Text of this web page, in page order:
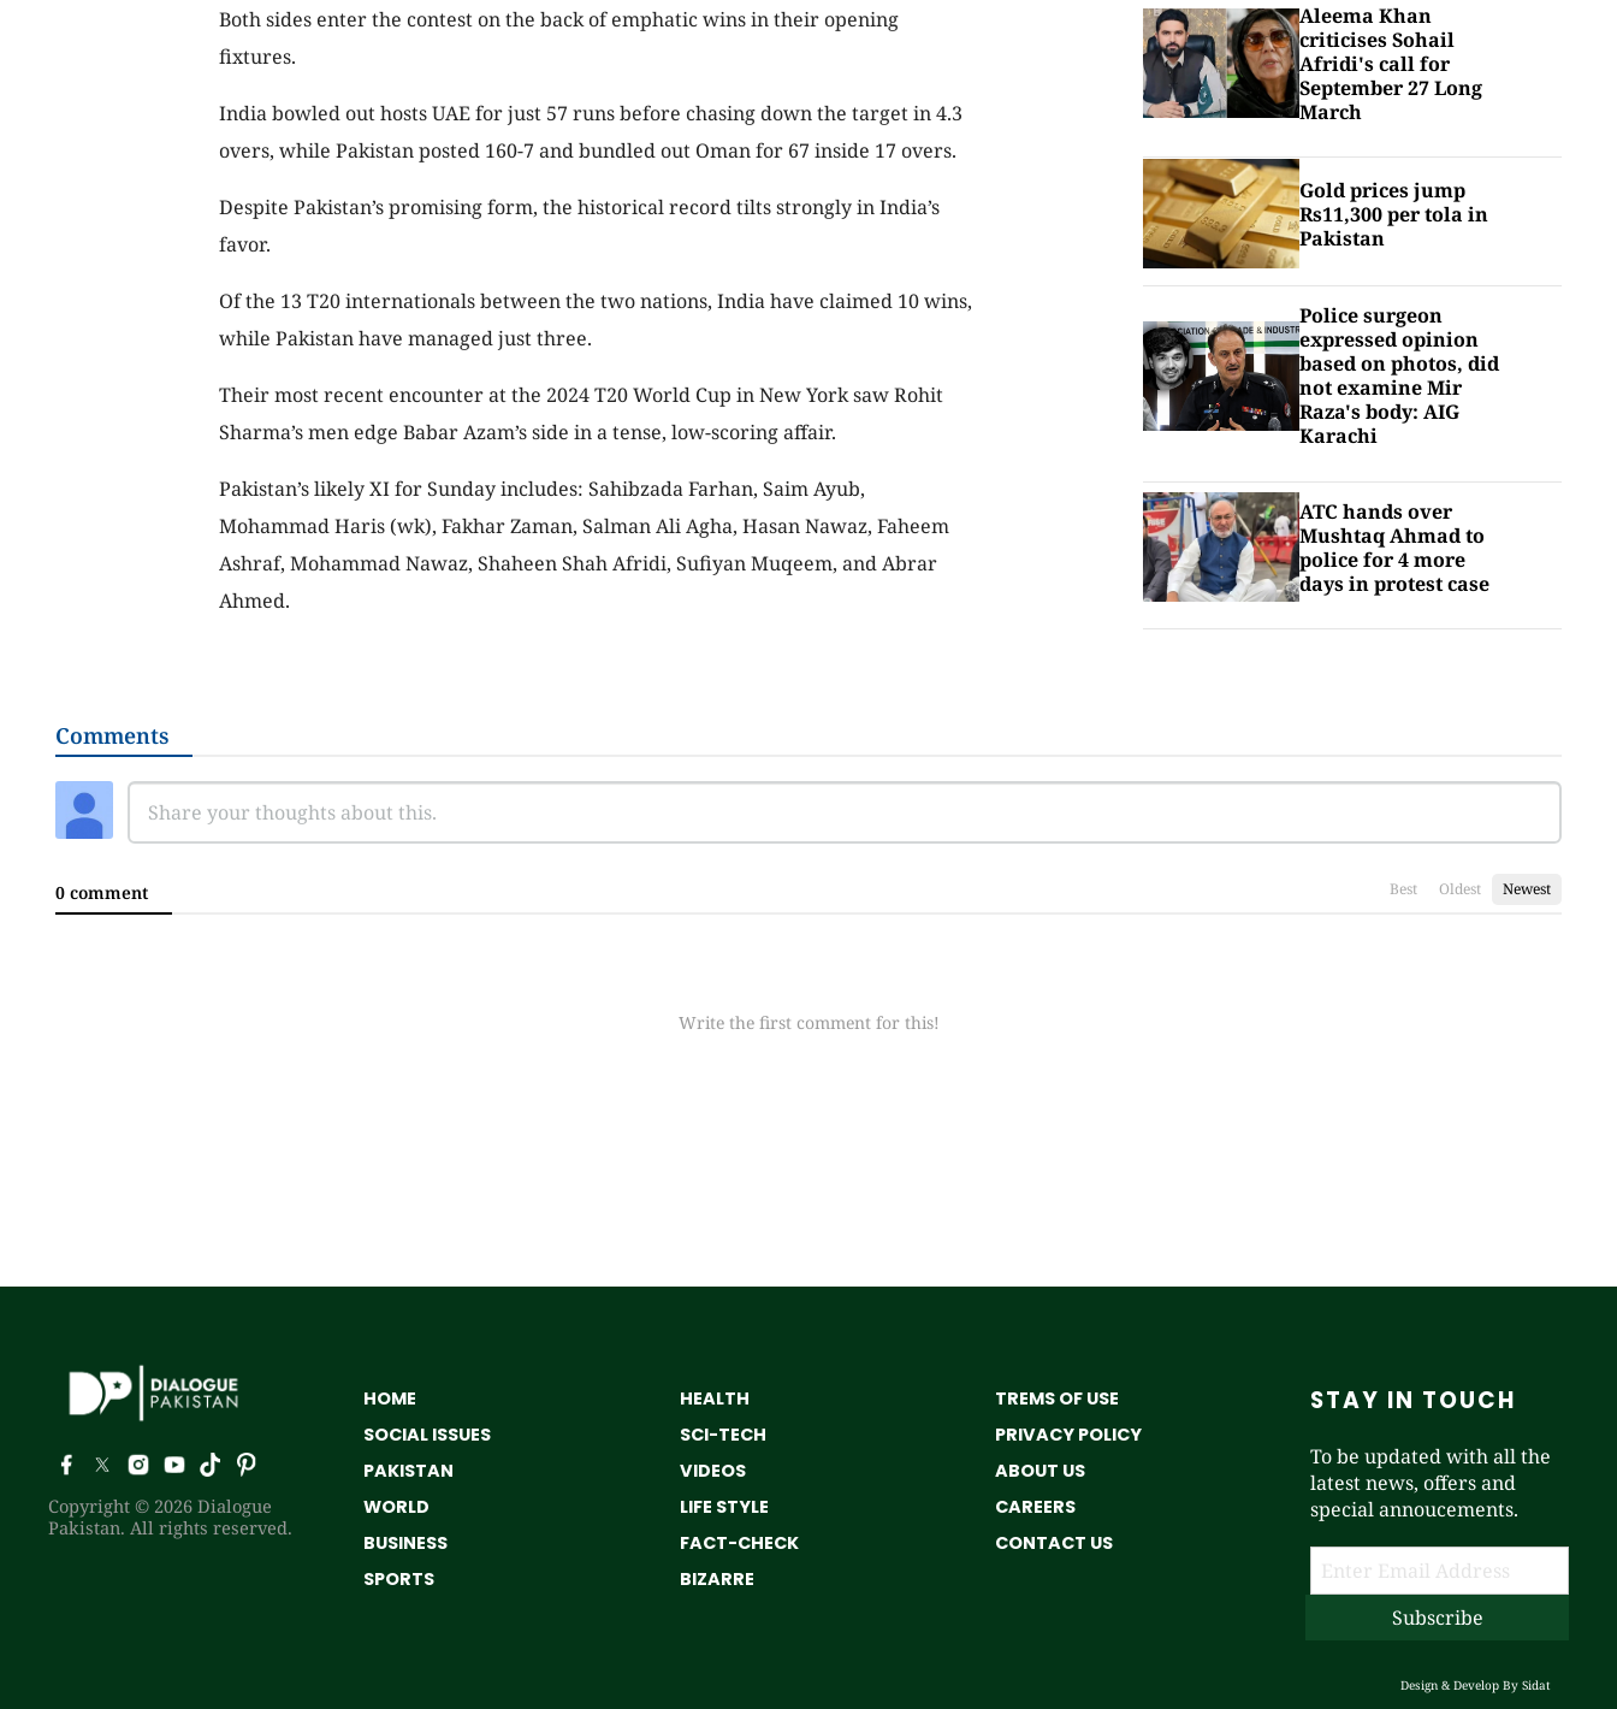
Both sides enter the contest on the back of emphatic wins in their opening
fixtures.
India bowled out hosts UAE for just 57 runs before chasing down the target in 4.3
overs, while Pakistan posted 160-7 and bundled out Oman for 67 inside 17 overs.
Despite Pakistan’s promising form, the historical record tilts strongly in India’s
favor.
Of the 13 T20 internationals between the two nations, India have claimed 10 wins,
while Pakistan have managed just three.
Their most recent encounter at the 2024 T20 World Cup in New York saw Rohit
Sharma’s men edge Babar Azam’s side in a tense, low-scoring affair.
Pakistan’s likely XI for Sunday includes: Sahibzada Farhan, Saim Ayub,
Mohammad Haris (wk), Fakhar Zaman, Salman Ali Agha, Hasan Nawaz, Faheem
Ashraf, Mohammad Nawaz, Shaheen Shah Afridi, Sufiyan Muqeem, and Abrar
Ahmed.
Aleema Khan
criticises Sohail
Afridi's call for
September 27 Long
March
Gold prices jump
Rs11,300 per tola in
Pakistan
Police surgeon
expressed opinion
based on photos, did
not examine Mir
Raza's body: AIG
Karachi
ATC hands over
Mushtaq Ahmad to
police for 4 more
days in protest case
Comments
0 comment Best Oldest Newest
Write the first comment for this!
Copyright © 2026 Dialogue
Pakistan. All rights reserved.
HOME
SOCIAL ISSUES
PAKISTAN
WORLD
BUSINESS
SPORTS
HEALTH
SCI-TECH
VIDEOS
LIFE STYLE
FACT-CHECK
BIZARRE
TREMS OF USE
PRIVACY POLICY
ABOUT US
CAREERS
CONTACT US
STAY IN TOUCH
To be updated with all the
latest news, offers and
special annoucements.
Design & Develop By Sidat